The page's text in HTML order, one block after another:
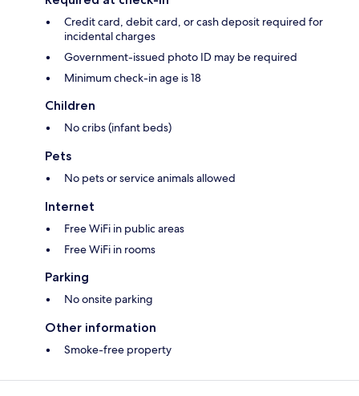
Credit card, debit card, or cash deposit required for
incidental charges
Government-issued photo ID may be required
Minimum check-in age is 18
Children
No cribs (infant beds)
Pets
No pets or service animals allowed
Internet
Free WiFi in public areas
Free WiFi in rooms
Parking
No onsite parking
Other information
Smoke-free property